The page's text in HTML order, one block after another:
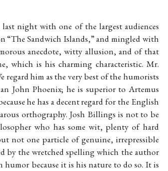
night with one of the largest audiences
“The Sandwich Islands,” and mingled with
anecdote, witty allusion, and of that
which is his charming characteristic. Mr.
regard him as the very best of the humorists
John Phoenix; he is superior to Artemus
he has a decent regard for the English
orthography. Josh Billings is not to be
who has some wit, plenty of hard
not one particle of genuine, irrepressible
by the wretched spelling which the author
humor because it is his nature to do so. It is